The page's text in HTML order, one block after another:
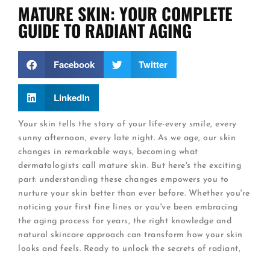
MATURE SKIN: YOUR COMPLETE
GUIDE TO RADIANT AGING
Facebook Twitter
LinkedIn
Your skin tells the story of your life-every smile, every
sunny afternoon, every late night. As we age, our skin
changes in remarkable ways, becoming what
dermatologists call mature skin. But here's the exciting
part: understanding these changes empowers you to
nurture your skin better than ever before. Whether you're
noticing your first fine lines or you've been embracing
the aging process for years, the right knowledge and
natural skincare approach can transform how your skin
looks and feels. Ready to unlock the secrets of radiant,